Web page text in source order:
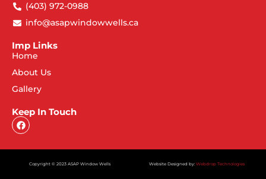
(403) 972-0988
info@asapwindowwells.ca
Imp Links
Home
About Us
Gallery
Keep In Touch
Copyright © 2023 ASAP Window Wells Website Designed by: Webdrop Technologies